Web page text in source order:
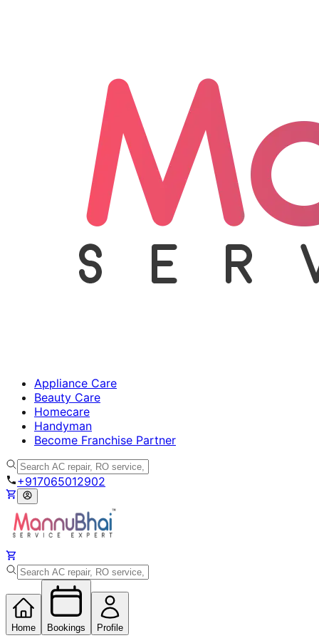
Appliance Care
Beauty Care
Homecare
Handyman
Become Franchise Partner
+917065012902
Home Bookings Profile